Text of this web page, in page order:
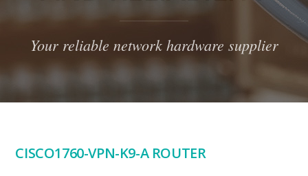
Your reliable network hardware supplier
CISCO1760-VPN-K9-A ROUTER